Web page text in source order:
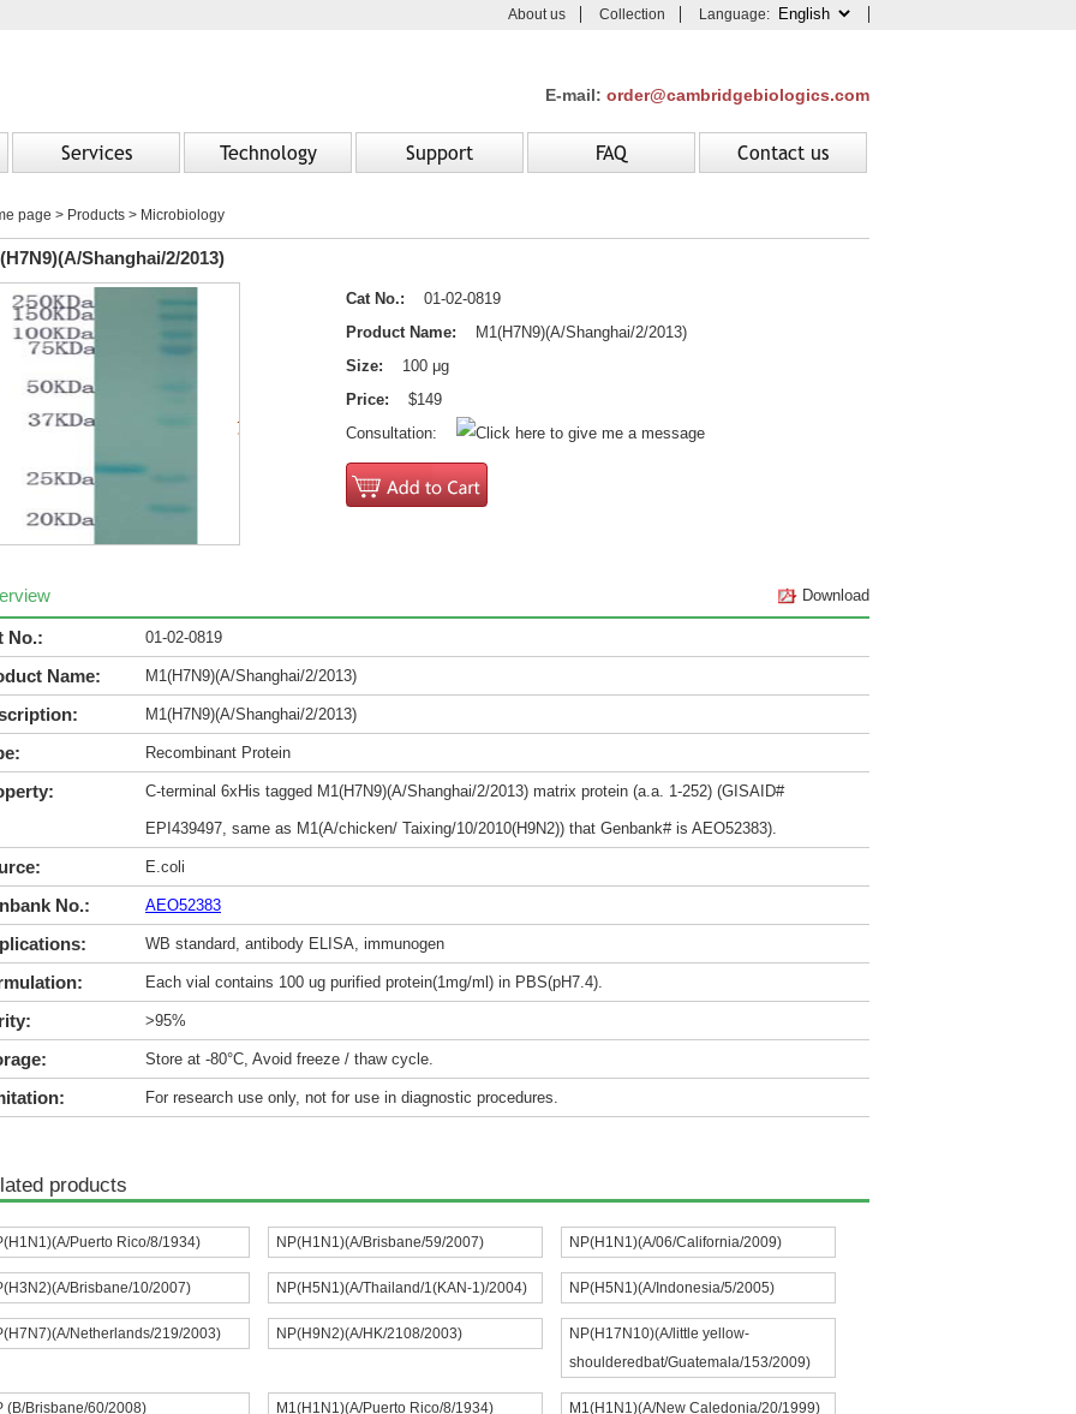
About us Collection Language:
E-mail: order@cambridgebiologics.com
Services Technology Support FAQ Contact us
page > Products > Microbiology
Shanghai/2/2013)
Cat No.: 01-02-0819
Product Name: M1(H7N9)(A/Shanghai/2/2013)
Size: 100 μg
Price: $149
Consultation:
Download
No.: 01-02-0819
Name: M1(H7N9)(A/Shanghai/2/2013)
M1(H7N9)(A/Shanghai/2/2013)
Recombinant Protein
C-terminal 6xHis tagged M1(H7N9)(A/Shanghai/2/2013) matrix protein (a.a. 1-252) (GISAID#
EPI439497, same as M1(A/chicken/ Taixing/10/2010(H9N2)) that Genbank# is AEO52383).
E.coli
No.: AEO52383
WB standard, antibody ELISA, immunogen
Each vial contains 100 ug purified protein(1mg/ml) in PBS(pH7.4).
>95%
Store at -80°C, Avoid freeze / thaw cycle.
For research use only, not for use in diagnostic procedures.
products
Puerto Rico/8/1934) NP(H1N1)(A/Brisbane/59/2007) NP(H1N1)(A/06/California/2009)
Brisbane/10/2007) NP(H5N1)(A/Thailand/1(KAN-1)/2004) NP(H5N1)(A/Indonesia/5/2005)
Netherlands/219/2003) NP(H9N2)(A/HK/2108/2003)
NP(H17N10)(A/little yellow-
shoulderedbat/Guatemala/153/2009)
(B/Brisbane/60/2008) M1(H1N1)(A/Puerto Rico/8/1934) M1(H1N1)(A/New Caledonia/20/1999)